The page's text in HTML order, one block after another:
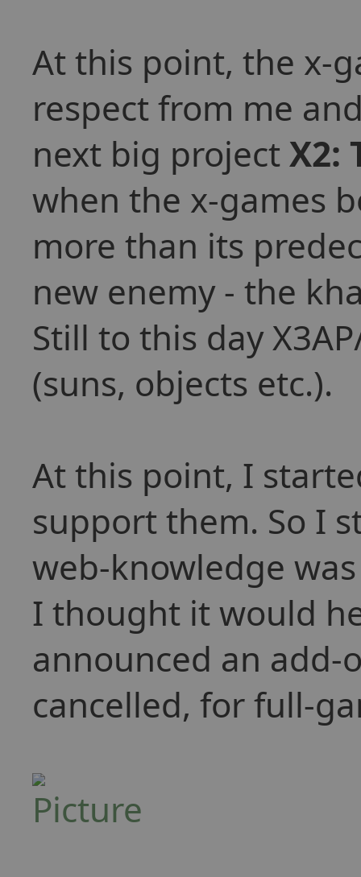
At this point, the x-
respect from me
next big projectX2:
when the x-games
more than its
new enemy - the
Still to this day
(suns, objects etc.).
At this point, I
support them. So I
web-knowledge
I thought it would
announced an add-
cancelled, for full-